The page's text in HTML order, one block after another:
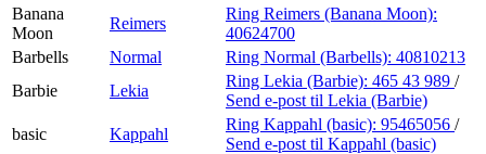
Banana
Moon
Reimers
Ring Reimers (Banana Moon):
40624700
Barbells
Normal Ring Normal (Barbells): 40810213
Barbie
Lekia
Ring Lekia (Barbie): 465 43 989 /
Send e-post til Lekia (Barbie)
basic
Kappahl
Ring Kappahl (basic): 95465056 /
Send e-post til Kappahl (basic)